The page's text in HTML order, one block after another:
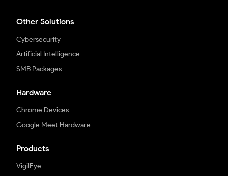
Other Solutions
Cybersecurity
Artificial Intelligence
SMB Packages
Hardware
Chrome Devices
Google Meet Hardware
Products
VigilEye